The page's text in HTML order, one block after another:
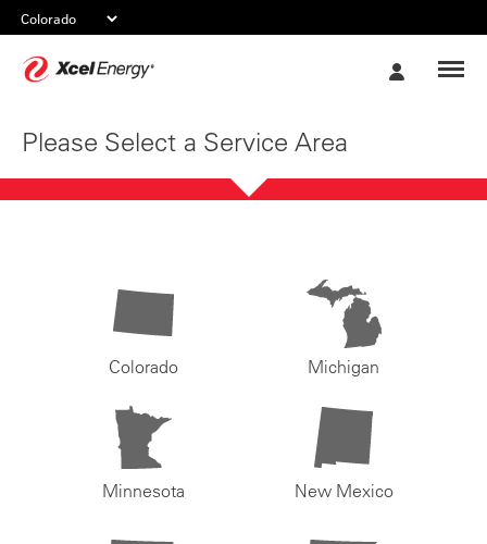
Please Select a Service Area
Colorado Michigan
Minnesota New Mexico